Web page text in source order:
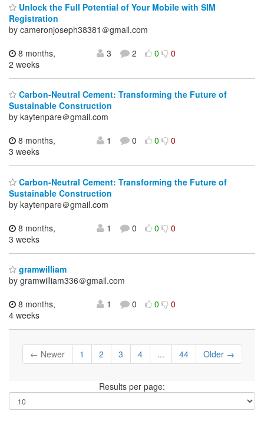
Unlock the Full Potential of Your Mobile with SIM
Registration
by cameronjoseph38381＠gmail.com
8 months,
2 weeks
3 2 0 0
Carbon-Neutral Cement: Transforming the Future of
Sustainable Construction
by kaytenpare＠gmail.com
8 months,
3 weeks
1 0 0 0
Carbon-Neutral Cement: Transforming the Future of
Sustainable Construction
by kaytenpare＠gmail.com
8 months,
3 weeks
1 0 0 0
gramwilliam
by gramwilliam336＠gmail.com
8 months,
4 weeks
1 0 0 0
← Newer 1 2 3 4 ... 44 Older →
Results per page: